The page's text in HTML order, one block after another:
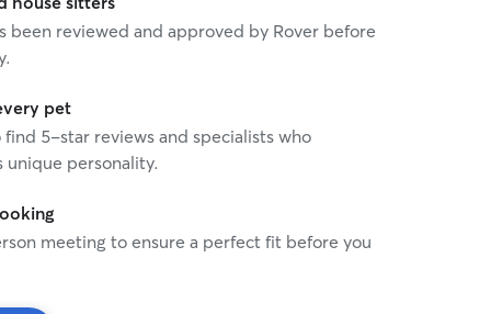
been reviewed and approved by Rover before
pet
5-star reviews and specialists who
unique personality.
meeting to ensure a perfect fit before you